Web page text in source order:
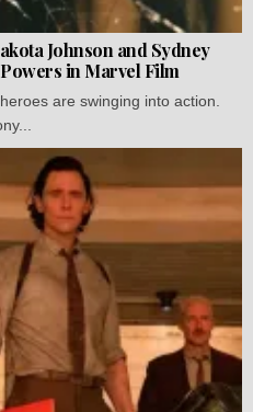
Johnson and Sydney
in Marvel Film
are swinging into action.